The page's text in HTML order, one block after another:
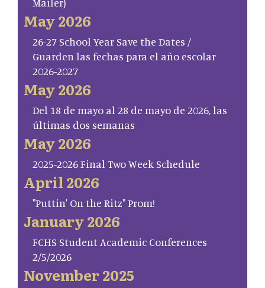
May 2026
26-27 School Year Save the Dates /
Guarden las fechas para el año escolar
2026-2027
May 2026
Del 18 de mayo al 28 de mayo de 2026, las
últimas dos semanas
May 2026
2025-2026 Final Two Week Schedule
April 2026
"Puttin' On the Ritz" Prom!
January 2026
FCHS Student Academic Conferences
2/5/2026
November 2025